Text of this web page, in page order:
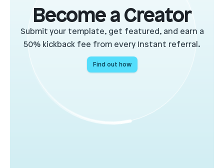
Become a Creator
Submit your template, get featured, and earn a
50% kickback fee from every Instant referral.
Find out how